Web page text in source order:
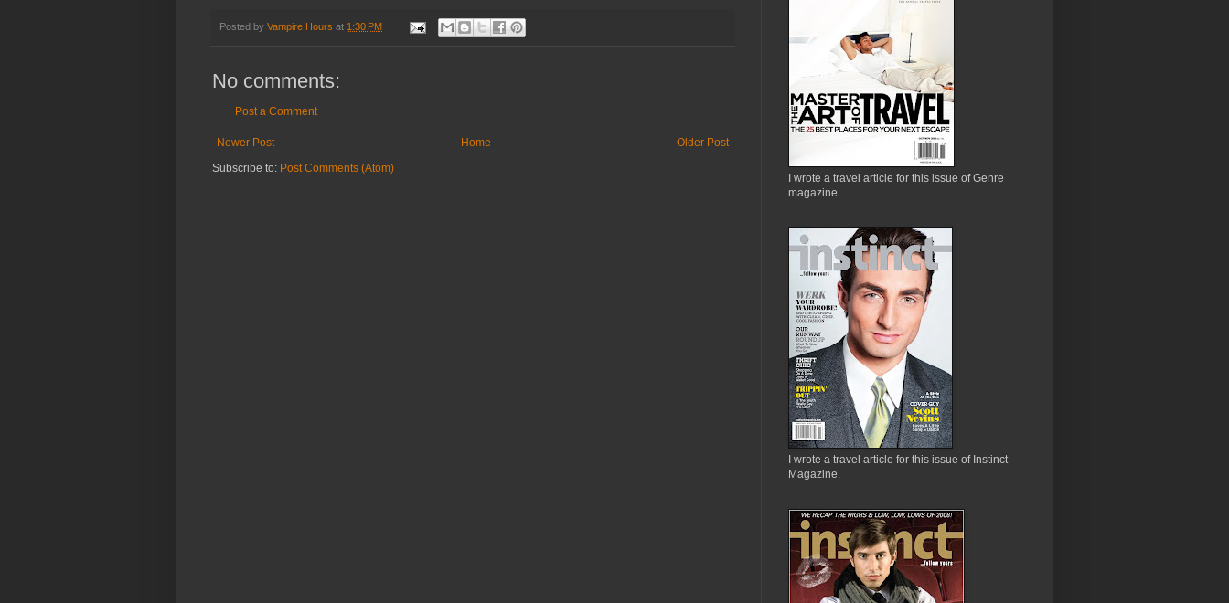
Posted by Vampire Hours at 1:30 PM
No comments:
Post a Comment
Newer Post Older Post
Home
Subscribe to: Post Comments (Atom)
I wrote a travel article for this issue of Genre
magazine.
I wrote a travel article for this issue of Instinct
Magazine.